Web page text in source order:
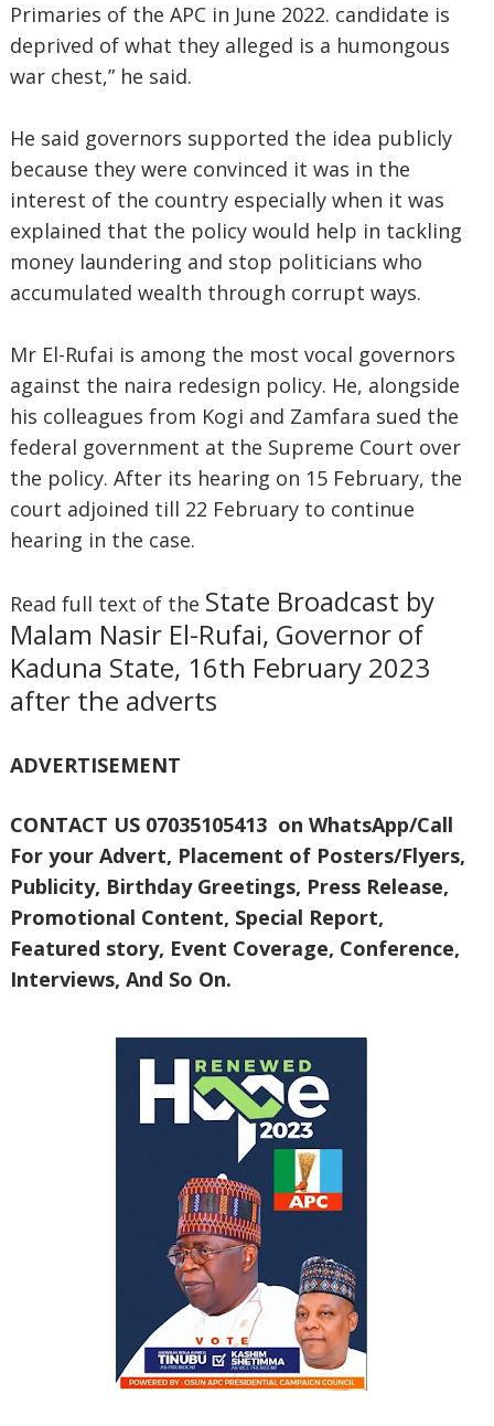
Primaries of the APC in June 2022. candidate is
deprived of what they alleged is a humongous
war chest,” he said.
He said governors supported the idea publicly
because they were convinced it was in the
interest of the country especially when it was
explained that the policy would help in tackling
money laundering and stop politicians who
accumulated wealth through corrupt ways.
Mr El-Rufai is among the most vocal governors
against the naira redesign policy. He, alongside
his colleagues from Kogi and Zamfara sued the
federal government at the Supreme Court over
the policy. After its hearing on 15 February, the
court adjoined till 22 February to continue
hearing in the case.
Read full text of the State Broadcast by
Malam Nasir El-Rufai, Governor of
Kaduna State, 16th February 2023
after the adverts
ADVERTISEMENT
CONTACT US 07035105413 on WhatsApp/Call
For your Advert, Placement of Posters/Flyers,
Publicity, Birthday Greetings, Press Release,
Promotional Content, Special Report,
Featured story, Event Coverage, Conference,
Interviews, And So On.